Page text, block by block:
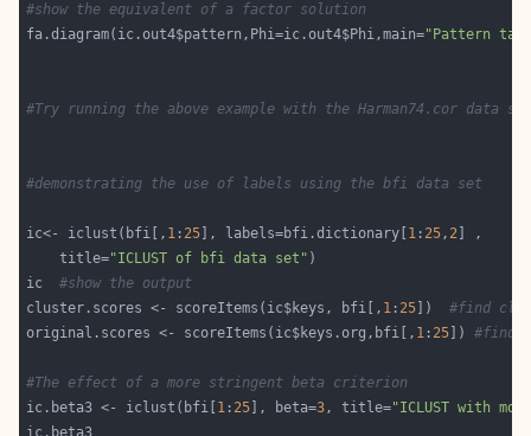
#show the equivalent of a factor solution
fa.diagram(ic.out4$pattern,Phi=ic.out4$Phi,main="Pattern
#Try running the above example with the Harman74.cor data
#demonstrating the use of labels using the bfi data set
ic<- iclust(bfi[, 1 : 25 ], labels=bfi.dictionary[ 1 : 25, 2
    title=
"ICLUST of bfi data set"
ic #show the output
cluster.scores <- scoreItems(ic$keys, bfi[, 1 : 25 ]) #find
original.scores <- scoreItems(ic$keys.org,bfi[, 1 : 25 ]) #find
#The effect of a more stringent beta criterion
ic.beta3 <- iclust(bfi[ 1 : 25 ], beta=3, title="ICLUST with